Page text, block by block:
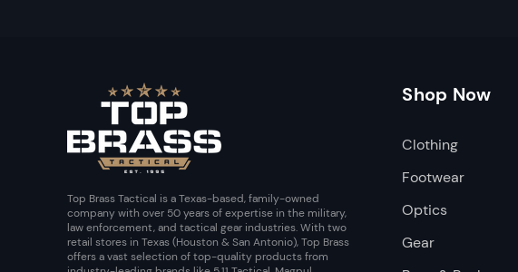
Top Brass Tactical is a Texas-based, family-owned
company with over 50 years of expertise in the military,
law enforcement, and tactical gear industries. With two
retail stores in Texas (Houston & San Antonio), Top Brass
offers a vast selection of top-quality products from
Shop Now
Clothing
Footwear
Optics
Gear